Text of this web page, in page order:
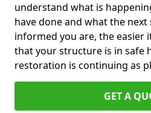
understand what is
have done and what the next
informed you are, the easier
that your structure is in safe
restoration is continuing as
GET A